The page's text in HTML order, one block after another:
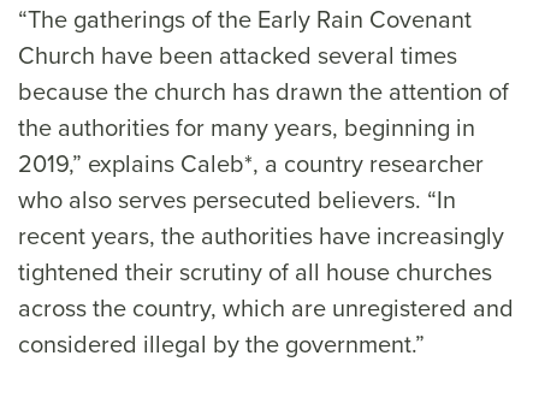
“The gatherings of the Early Rain Covenant
Church have been attacked several times
because the church has drawn the attention of
the authorities for many years, beginning in
2019,” explains Caleb*, a country researcher
who also serves persecuted believers. “In
recent years, the authorities have increasingly
tightened their scrutiny of all house churches
across the country, which are unregistered and
considered illegal by the government.”